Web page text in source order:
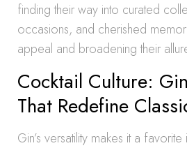
finding their way into curated
occasions, and cherished
appeal and broadening their
Cocktail Culture:
That Redefine
Gin’s versatility makes it a